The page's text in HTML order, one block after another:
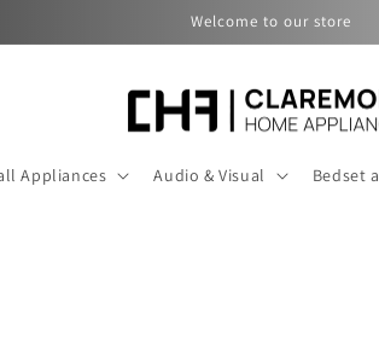
Welcome to our store
Appliances Audio & Visual Bedset